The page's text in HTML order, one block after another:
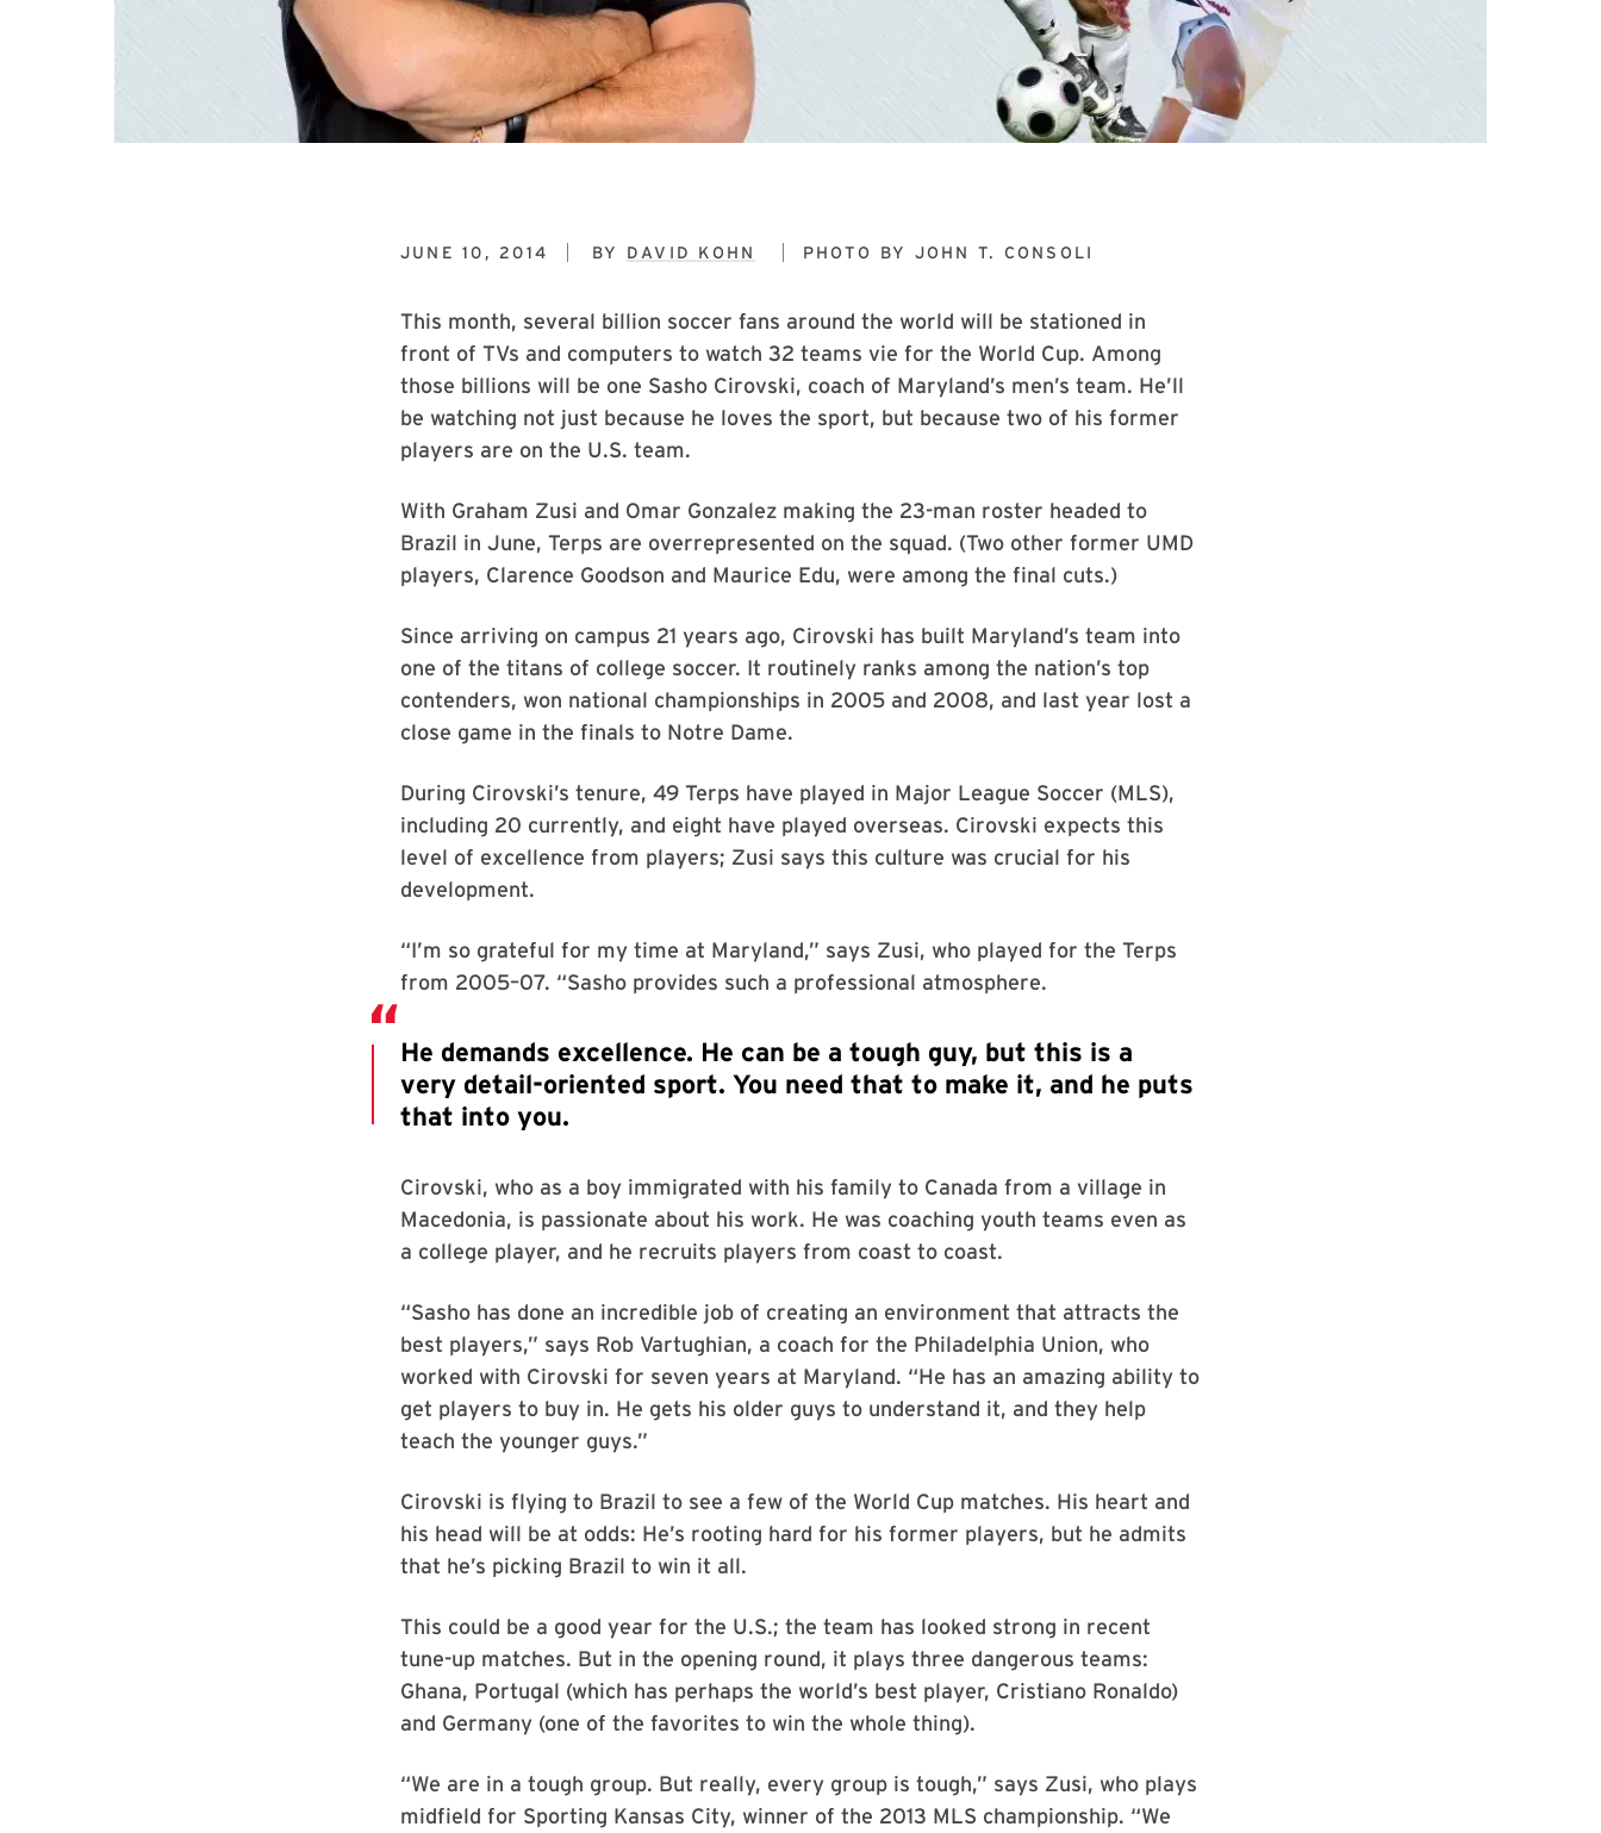
JUNE 10, 2014 BY DAVID KOHN PHOTO BY JOHN T. CONSOLI
This month, several billion soccer fans around the world will be stationed in
front of TVs and computers to watch 32 teams vie for the World Cup. Among
those billions will be one Sasho Cirovski, coach of Maryland’s men’s team. He’ll
be watching not just because he loves the sport, but because two of his former
players are on the U.S. team.
With Graham Zusi and Omar Gonzalez making the 23-man roster headed to
Brazil in June, Terps are overrepresented on the squad. (Two other former UMD
players, Clarence Goodson and Maurice Edu, were among the final cuts.)
Since arriving on campus 21 years ago, Cirovski has built Maryland’s team into
one of the titans of college soccer. It routinely ranks among the nation’s top
contenders, won national championships in 2005 and 2008, and last year lost a
close game in the finals to Notre Dame.
During Cirovski’s tenure, 49 Terps have played in Major League Soccer (MLS),
including 20 currently, and eight have played overseas. Cirovski expects this
level of excellence from players; Zusi says this culture was crucial for his
development.
“I’m so grateful for my time at Maryland,” says Zusi, who played for the Terps
from 2005–07. “Sasho provides such a professional atmosphere.
Cirovski, who as a boy immigrated with his family to Canada from a village in
Macedonia, is passionate about his work. He was coaching youth teams even as
a college player, and he recruits players from coast to coast.
“Sasho has done an incredible job of creating an environment that attracts the
best players,” says Rob Vartughian, a coach for the Philadelphia Union, who
worked with Cirovski for seven years at Maryland. “He has an amazing ability to
get players to buy in. He gets his older guys to understand it, and they help
teach the younger guys.”
Cirovski is flying to Brazil to see a few of the World Cup matches. His heart and
his head will be at odds: He’s rooting hard for his former players, but he admits
that he’s picking Brazil to win it all.
This could be a good year for the U.S.; the team has looked strong in recent
tune-up matches. But in the opening round, it plays three dangerous teams:
Ghana, Portugal (which has perhaps the world’s best player, Cristiano Ronaldo)
and Germany (one of the favorites to win the whole thing).
“We are in a tough group. But really, every group is tough,” says Zusi, who plays
midfield for Sporting Kansas City, winner of the 2013 MLS championship. “We